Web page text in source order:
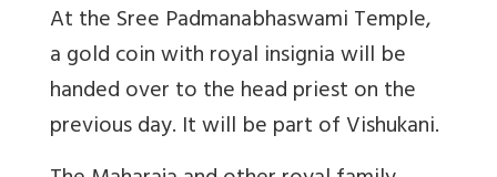
At the Sree Padmanabhaswami Temple,
a gold coin with royal insignia will be
handed over to the head priest on the
previous day. It will be part of Vishukani.